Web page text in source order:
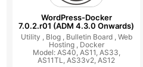
WordPress-Docker
7.0.2.r01 (ADM 4.3.0 Onwards)
Utility , Blog , Bulletin Board , Web
Hosting , Docker
Model: AS40, AS11, AS33,
AS11TL, AS33v2, AS12